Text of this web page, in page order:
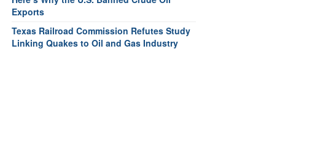
Exports
Texas Railroad Commission Refutes Study
Linking Quakes to Oil and Gas Industry